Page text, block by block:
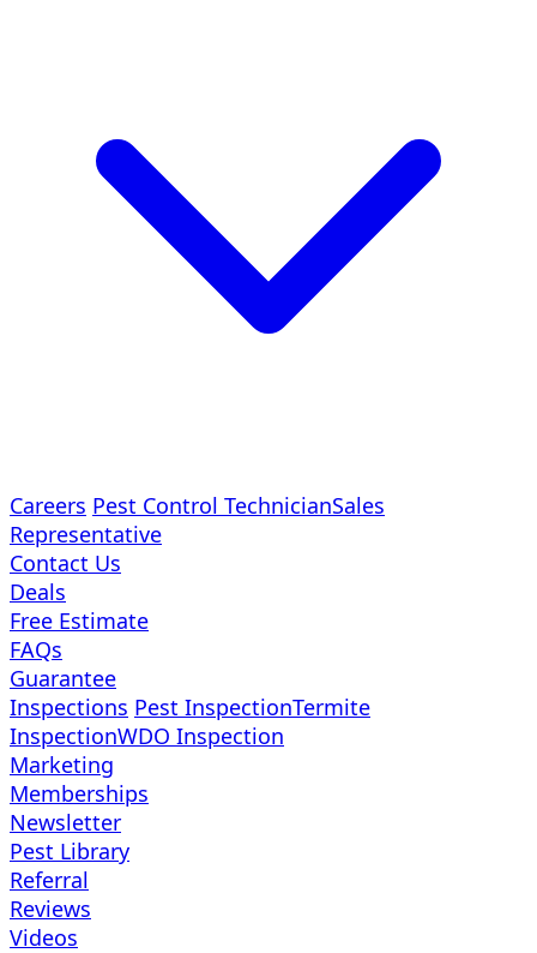
Careers Pest Control TechnicianSales
Representative
Contact Us
Deals
Free Estimate
FAQs
Guarantee
Inspections Pest InspectionTermite
InspectionWDO Inspection
Marketing
Memberships
Newsletter
Pest Library
Referral
Reviews
Videos